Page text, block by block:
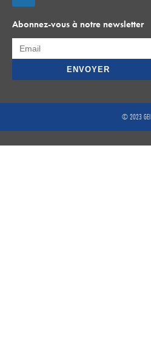
Abonnez-vous à notre newsletter
© 2023 GEI